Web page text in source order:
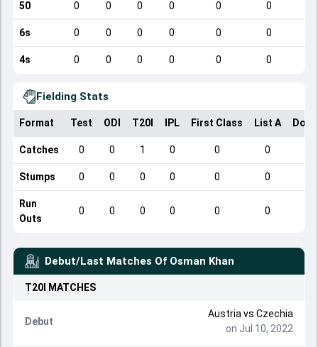
50 0 0 0 0 0 0
6s 0 0 0 0 0 0
4s 0 0 0 0 0 0
Fielding Stats
Format Test ODI T20I IPL First Class List A
Catches 0 0 1 0 0 0
Stumps 0 0 0 0 0 0
Run
Outs
0 0 0 0 0 0
Debut/Last Matches Of Osman Khan
T20I MATCHES
Debut
Austria vs Czechia
on Jul 10, 2022